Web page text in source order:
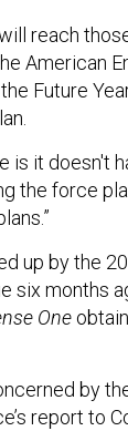
reach
American
Future
is it doesn't
the force
up by the
six months
One
by
report to